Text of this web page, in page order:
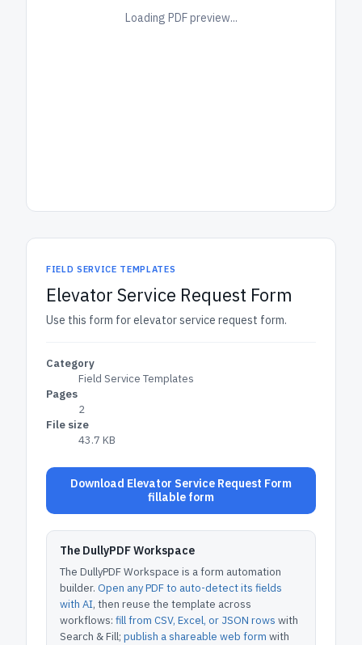
Loading PDF preview...
FIELD SERVICE TEMPLATES
Elevator Service Request Form
Use this form for elevator service request form.
Category
Field Service Templates
Pages
2
File size
43.7 KB
Download Elevator Service Request Form
fillable form
The DullyPDF Workspace
The DullyPDF Workspace is a form automation
builder. Open any PDF to auto-detect its fields
with AI, then reuse the template across
workflows: fill from CSV, Excel, or JSON rows with
Search & Fill; publish a shareable web form with